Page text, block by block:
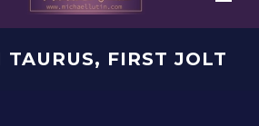
TAURUS, FIRST JOLT